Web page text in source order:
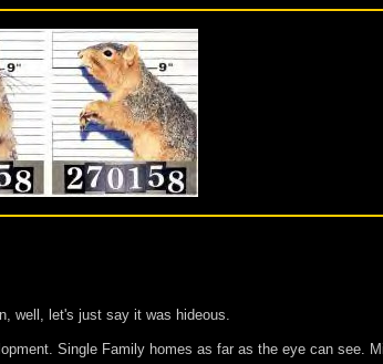
well, let's just say it was hideous.
Single Family homes as far as the eye can see.